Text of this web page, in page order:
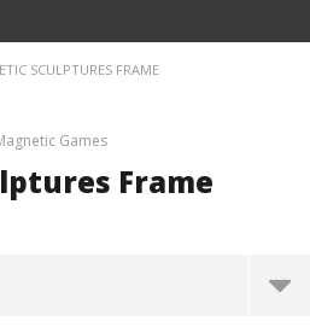
SCULPTURES FRAME
Games
Frame